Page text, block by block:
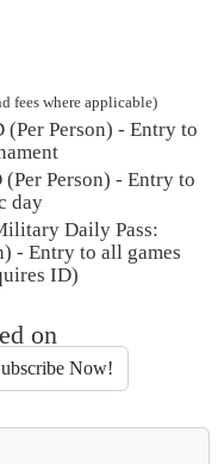
fees where applicable)
(Per Person) - Entry to
(Per Person) - Entry to
day
Daily Pass:
- Entry to all games
ID)
on
Now!